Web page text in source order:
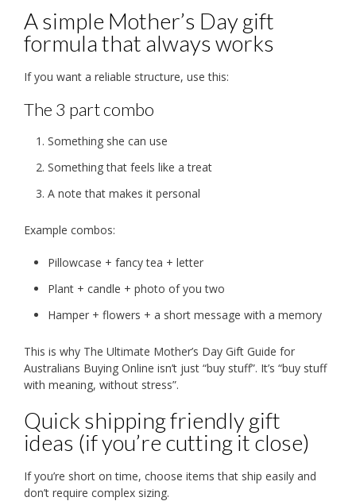
A simple Mother’s Day gift
formula that always works
If you want a reliable structure, use this:
The 3 part combo
Something she can use
Something that feels like a treat
A note that makes it personal
Example combos:
Pillowcase + fancy tea + letter
Plant + candle + photo of you two
Hamper + flowers + a short message with a memory
This is why The Ultimate Mother’s Day Gift Guide for
Australians Buying Online isn’t just “buy stuff”. It’s “buy stuff
with meaning, without stress”.
Quick shipping friendly gift
ideas (if you’re cutting it close)
If you’re short on time, choose items that ship easily and
don’t require complex sizing.